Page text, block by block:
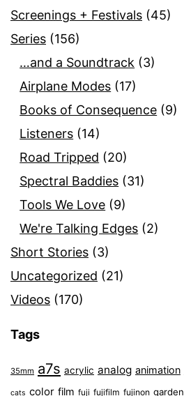
Screenings + Festivals (45)
Series (156)
…and a Soundtrack (3)
Airplane Modes (17)
Books of Consequence (9)
Listeners (14)
Road Tripped (20)
Spectral Baddies (31)
Tools We Love (9)
We're Talking Edges (2)
Short Stories (3)
Uncategorized (21)
Videos (170)
Tags
35mm a7s acrylic analog animation
cats color film fuji fujifilm fujinon garden